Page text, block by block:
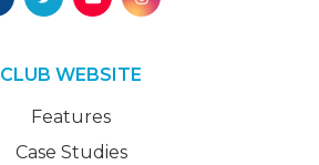
CLUB WEBSITE
Features
Case Studies